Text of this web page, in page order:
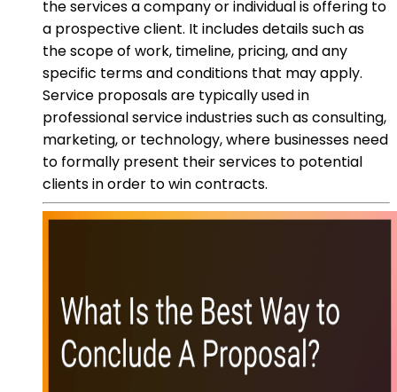
the services a company or individual is offering to
a prospective client. It includes details such as
the scope of work, timeline, pricing, and any
specific terms and conditions that may apply.
Service proposals are typically used in
professional service industries such as consulting,
marketing, or technology, where businesses need
to formally present their services to potential
clients in order to win contracts.